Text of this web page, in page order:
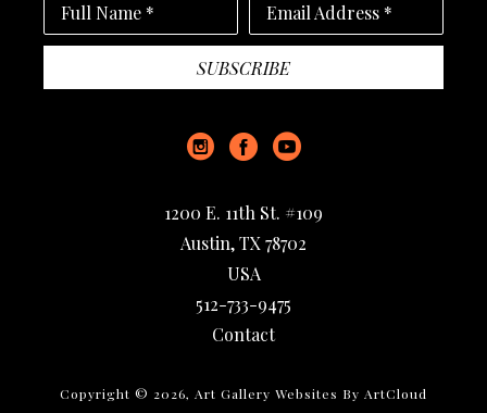
Full Name * Email Address *
SUBSCRIBE
1200 E. 11th St. #109
Austin, TX 78702
USA
512-733-9475
Contact
Copyright © 2026, Art Gallery Websites By ArtCloud